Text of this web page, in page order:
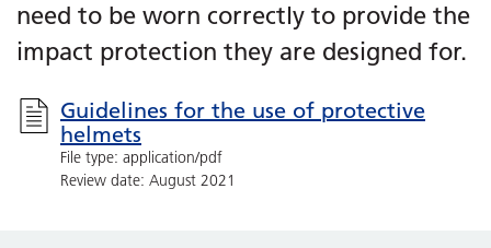
need to be worn correctly to provide the
impact protection they are designed for.
Guidelines for the use of protective
helmets
File type: application/pdf
Review date: August 2021